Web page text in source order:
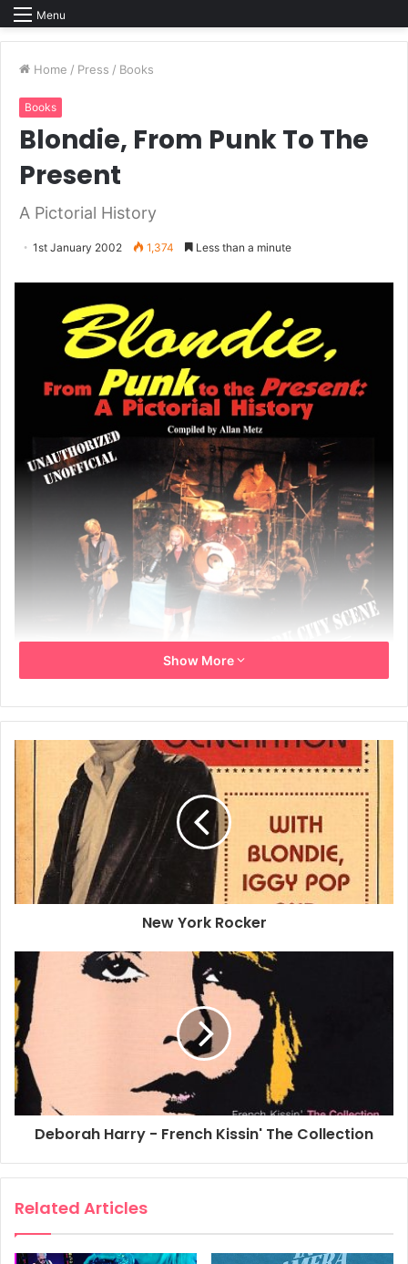
Menu
Home / Press / Books
Books
Blondie, From Punk To The
Present
A Pictorial History
1st January 2002 1,374 Less than a minute
Book Title: Blondie, From Punk To The Present – A
Pictorial History
Published by: Musical Legacy Publications
Released: 2002
ISBN – 1 892477 23 8
Type: Paperback
USA $35.00
Comments: Compiled by Allan Metz, this is easily the
biggest book ever made on Blondie and covers all parts of
Blondie’s career as well as Debbie Harry’s solo years and
her time in the Jazz Passengers. Includes many first-time
published photos by famous rock photographers as well
I’d recommend buying a copy as it really does have a lot of
stuff in it!
2002 Blondie Book
Show More
New York Rocker
Deborah Harry - French Kissin' The Collection
Related Articles